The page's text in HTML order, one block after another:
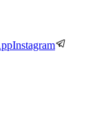
Instagram